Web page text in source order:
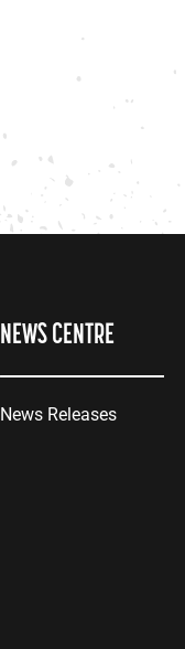
NEWS CENTRE
News Releases